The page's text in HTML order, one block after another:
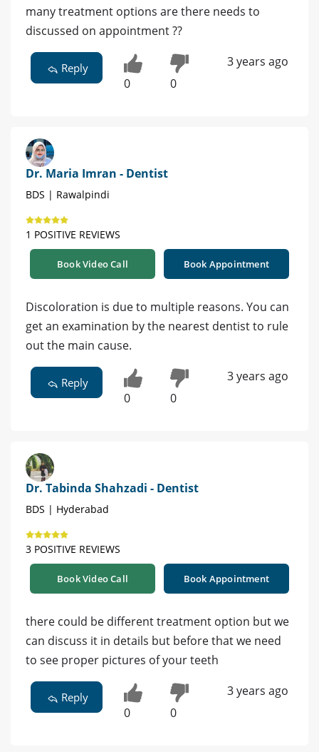
many treatment options are there needs to
discussed on appointment ??
Reply
0 0
3 years ago
Dr. Maria Imran - Dentist
BDS | Rawalpindi
1 POSITIVE REVIEWS
Book Video Call Book Appointment
Discoloration is due to multiple reasons. You can
get an examination by the nearest dentist to rule
out the main cause.
Reply
0 0
3 years ago
Dr. Tabinda Shahzadi - Dentist
BDS | Hyderabad
3 POSITIVE REVIEWS
Book Video Call Book Appointment
there could be different treatment option but we
can discuss it in details but before that we need
to see proper pictures of your teeth
Reply
0 0
3 years ago